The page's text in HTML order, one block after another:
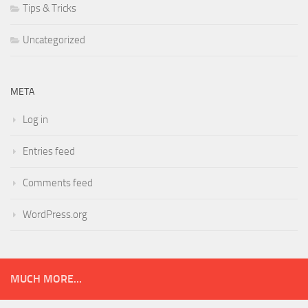
Tips & Tricks
Uncategorized
META
Log in
Entries feed
Comments feed
WordPress.org
MUCH MORE...